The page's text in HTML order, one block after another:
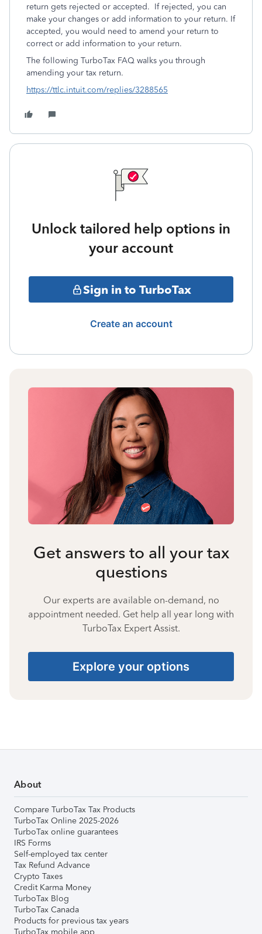
return gets rejected or accepted. If rejected, you can
make your changes or add information to your return. If
accepted, you would need to amend your return to
correct or add information to your return.
The following TurboTax FAQ walks you through
amending your tax return.
https://ttlc.intuit.com/replies/3288565
Unlock tailored help options in
your account
Sign in to TurboTax
Create an account
Get answers to all your tax
questions
Our experts are available on-demand, no
appointment needed. Get help all year long with
TurboTax Expert Assist.
Explore your options
About
Compare TurboTax Tax Products
TurboTax Online 2025-2026
TurboTax online guarantees
IRS Forms
Self-employed tax center
Tax Refund Advance
Crypto Taxes
Credit Karma Money
TurboTax Blog
TurboTax Canada
Products for previous tax years
TurboTax mobile app